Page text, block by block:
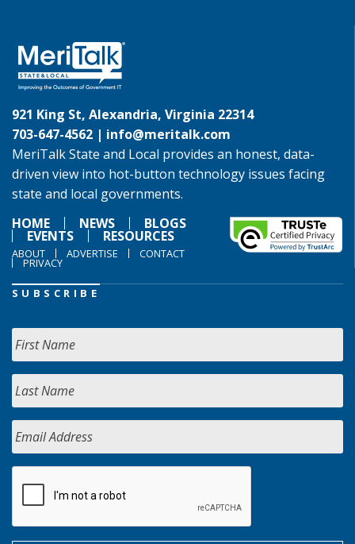
921 King St, Alexandria, Virginia 22314
703-647-4562 | info@meritalk.com
MeriTalk State and Local provides an honest, data-
driven view into hot-button technology issues facing
state and local governments.
HOME
NEWS BLOGS
EVENTS RESOURCES
ABOUT ADVERTISE CONTACT
PRIVACY
SUBSCRIBE